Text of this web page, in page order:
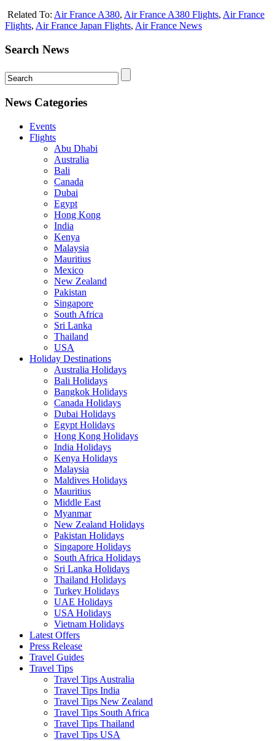
Related To: Air France A380, Air France A380 Flights, Air France
Flights, Air France Japan Flights, Air France News
Search News
News Categories
Events
Flights
Abu Dhabi
Australia
Bali
Canada
Dubai
Egypt
Hong Kong
India
Kenya
Malaysia
Mauritius
Mexico
New Zealand
Pakistan
Singapore
South Africa
Sri Lanka
Thailand
USA
Holiday Destinations
Australia Holidays
Bali Holidays
Bangkok Holidays
Canada Holidays
Dubai Holidays
Egypt Holidays
Hong Kong Holidays
India Holidays
Kenya Holidays
Malaysia
Maldives Holidays
Mauritius
Middle East
Myanmar
New Zealand Holidays
Pakistan Holidays
Singapore Holidays
South Africa Holidays
Sri Lanka Holidays
Thailand Holidays
Turkey Holidays
UAE Holidays
USA Holidays
Vietnam Holidays
Latest Offers
Press Release
Travel Guides
Travel Tips
Travel Tips Australia
Travel Tips India
Travel Tips New Zealand
Travel Tips South Africa
Travel Tips Thailand
Travel Tips USA